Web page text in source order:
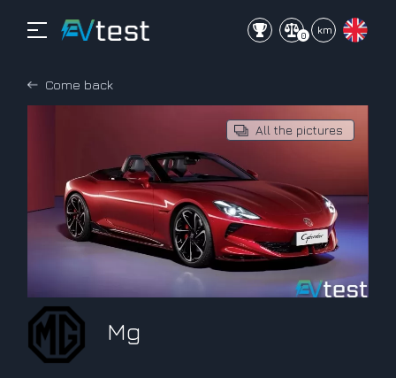
km
0
Come back
All the pictures
Mg